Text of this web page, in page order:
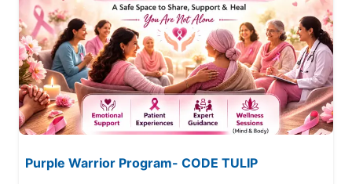
Purple Warrior Program- CODE TULIP